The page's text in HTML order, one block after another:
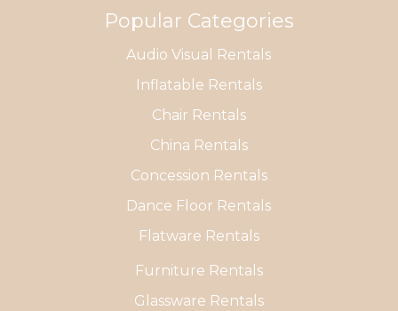
Popular Categories
Audio Visual Rentals
Inflatable Rentals
Chair Rentals
China Rentals
Concession Rentals
Dance Floor Rentals
Flatware Rentals
Furniture Rentals
Glassware Rentals